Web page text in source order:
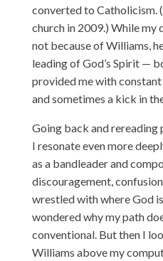
converted to Catholicism.
church in 2009.) While my
not because of Williams,
leading of God’s Spirit —
provided me with
and sometimes a kick in
Going back and rereading
I resonate even more
as a bandleader and
discouragement,
wrestled with where God
wondered why my path
conventional. But then I
Williams above my